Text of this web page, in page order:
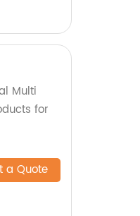
Multi
for
a Quote